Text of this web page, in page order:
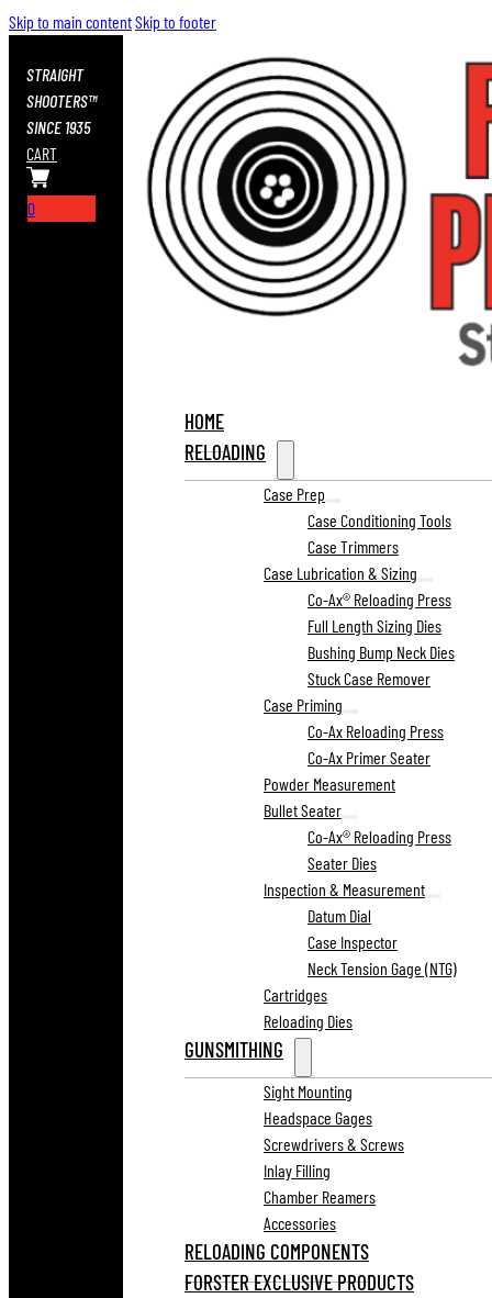
Skip to main contentSkip to footer
STRAIGHT
SHOOTERS™
SINCE 1935
CART
0
HOME
RELOADING
Case Prep
Case Conditioning Tools
Case Trimmers
Case Lubrication & Sizing
Co-Ax® Reloading Press
Full Length Sizing Dies
Bushing Bump Neck Dies
Stuck Case Remover
Case Priming
Co-Ax Reloading Press
Co-Ax Primer Seater
Powder Measurement
Bullet Seater
Co-Ax® Reloading Press
Seater Dies
Inspection & Measurement
Datum Dial
Case Inspector
Neck Tension Gage (NTG)
Cartridges
Reloading Dies
GUNSMITHING
Sight Mounting
Headspace Gages
Screwdrivers & Screws
Inlay Filling
Chamber Reamers
Accessories
RELOADING COMPONENTS
FORSTER EXCLUSIVE PRODUCTS